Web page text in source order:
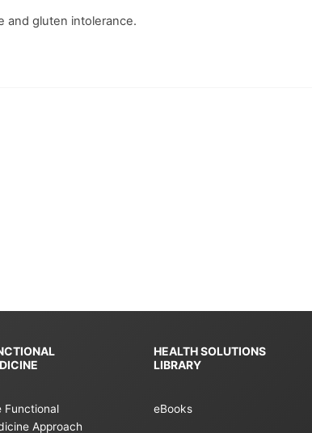
and gluten intolerance.
Functional
Approach
HEALTH SOLUTIONS
LIBRARY
eBooks